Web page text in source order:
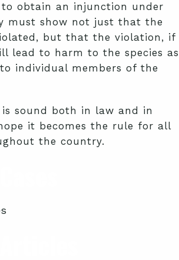
obtain an injunction under
must show not just that the
but that the violation, if
lead to harm to the species as
individual members of the
sound both in law and in
it becomes the rule for all
the country.